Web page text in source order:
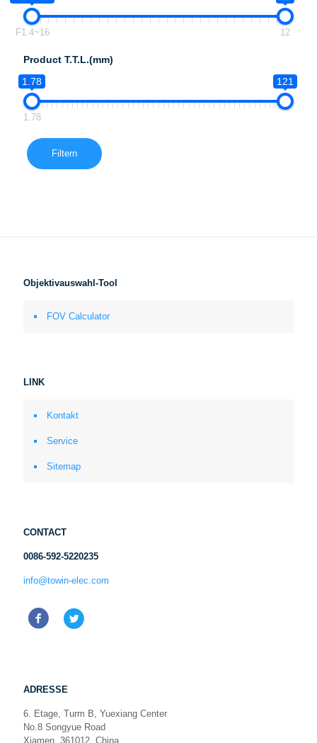
F1.4~16 12
Product T.T.L.(mm)
1.78
121
1.78
Filtern
Objektivauswahl-Tool
FOV Calculator
LINK
Kontakt
Service
Sitemap
CONTACT
0086-592-5220235
info@towin-elec.com
ADRESSE
6. Etage, Turm B, Yuexiang Center
No.8 Songyue Road
Xiamen, 361012, China